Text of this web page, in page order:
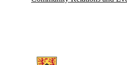
Information about University Relations